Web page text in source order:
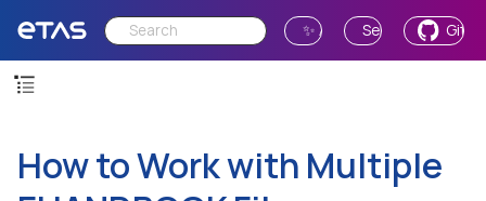
✨ Ask AI Send Feedback
How to Work with Multiple